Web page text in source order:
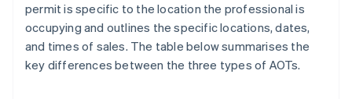
permit is specific to the location the professional is
occupying and outlines the specific locations, dates,
and times of sales. The table below summarises the
key differences between the three types of AOTs.